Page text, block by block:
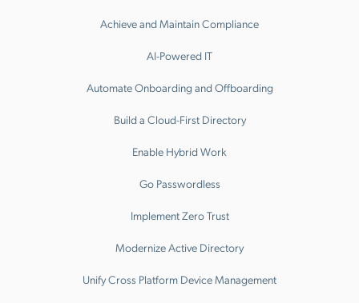
Achieve and Maintain Compliance
AI-Powered IT
Automate Onboarding and Offboarding
Build a Cloud-First Directory
Enable Hybrid Work
Go Passwordless
Implement Zero Trust
Modernize Active Directory
Unify Cross Platform Device Management